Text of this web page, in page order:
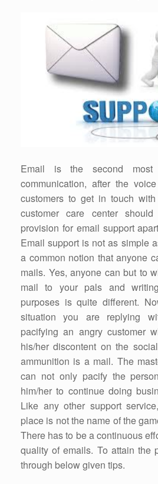
Email is the second
communication, after the
customers to get in touch
customer care center
provision for email support
Email support is not as simple
a common notion that anyone
mails. Yes, anyone can but to
mail to your pals and
purposes is quite different.
situation you are replying
pacifying an angry customer
his/her discontent on the
ammunition is a mail. The
can not only pacify the
him/her to continue doing
Like any other support
place is not the name of the
There has to be a continuous
quality of emails. To attain the
through below given tips.